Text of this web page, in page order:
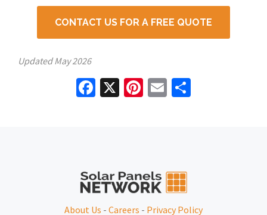
CONTACT US FOR A FREE QUOTE
UpdatedMay 2026
Facebook
X Pinterest
Email
About Us - Careers - Privacy Policy